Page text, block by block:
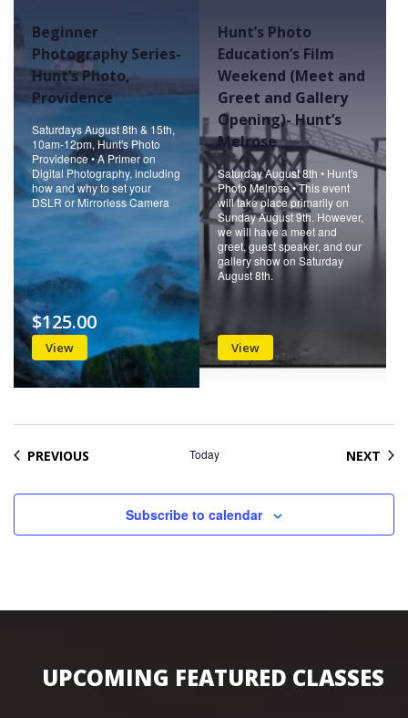
Beginner
Photography Series-
Hunt’s Photo,
Providence
Saturdays August 8th & 15th,
10am-12pm, Hunt's Photo
Providence • A Primer on
Digital Photography, including
how and why to set your
DSLR or Mirrorless Camera
View
$125.00
Hunt’s Photo
Education’s Film
Weekend (Meet and
Greet and Gallery
Opening)- Hunt’s
Melrose
Saturday August 8th • Hunt's
Photo Melrose • This event
will take place primarily on
Sunday August 9th. However,
we will have a meet and
greet, guest speaker, and our
gallery show on Saturday
August 8th.
View
PREVIOUS Today NEXT
Subscribe to calendar
UPCOMING FEATURED CLASSES